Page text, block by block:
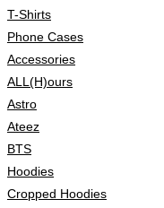
T-Shirts
Phone Cases
Accessories
ALL(H)ours
Astro
Ateez
BTS
Hoodies
Cropped Hoodies